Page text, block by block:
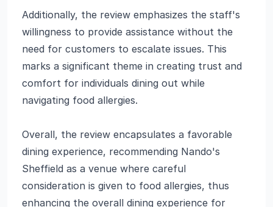
Additionally, the review emphasizes the staff's
willingness to provide assistance without the
need for customers to escalate issues. This
marks a significant theme in creating trust and
comfort for individuals dining out while
navigating food allergies.
Overall, the review encapsulates a favorable
dining experience, recommending Nando's
Sheffield as a venue where careful
consideration is given to food allergies, thus
enhancing the overall dining experience for